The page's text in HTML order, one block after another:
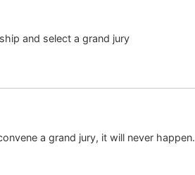
and select a grand jury
a grand jury, it will never happen.